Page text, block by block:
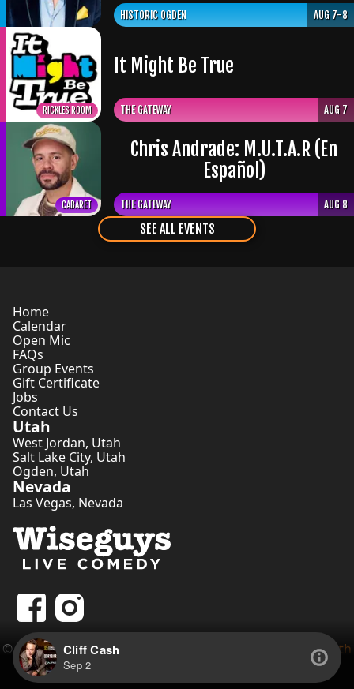
Cliff Cash
Sep 2
HISTORIC OGDEN AUG 7-8
RICKLES ROOM
It Might Be True
THE GATEWAY AUG 7
CABARET
Chris Andrade: M.U.T.A.R (En
Español)
THE GATEWAY AUG 8
SEE ALL EVENTS
Home
Calendar
Open Mic
FAQs
Group Events
Gift Certificate
Jobs
Contact Us
Utah
West Jordan, Utah
Salt Lake City, Utah
Ogden, Utah
Nevada
Las Vegas, Nevada
©2026Wiseguys Comedy Inc. • Website by
Comedian Seth